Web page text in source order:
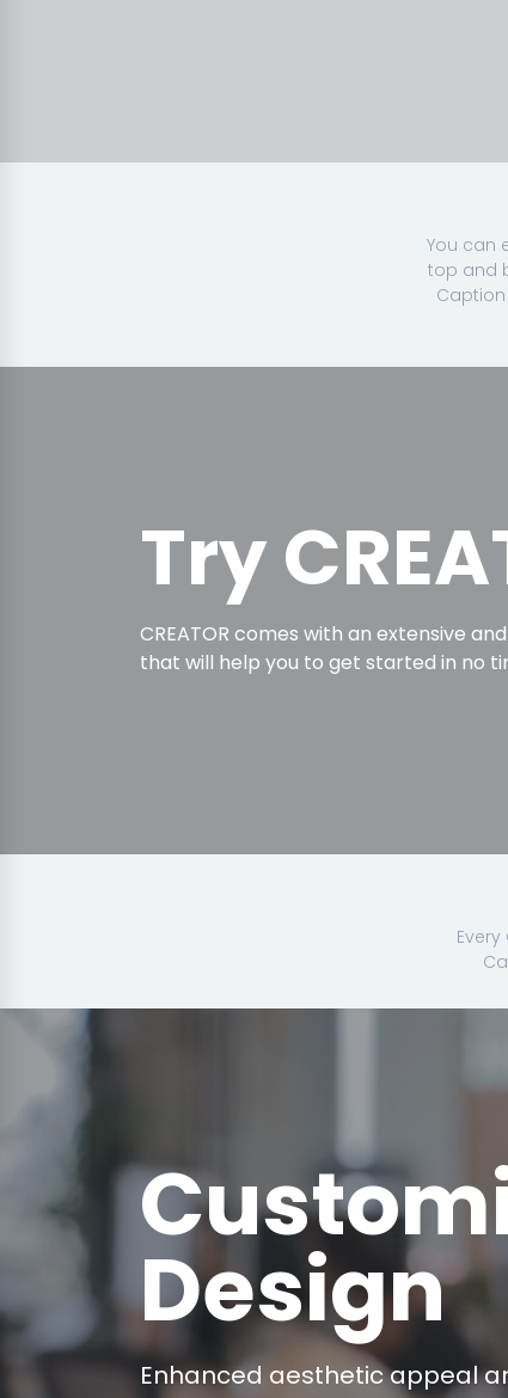
You can
top and
Caption
Try
CREATOR comes with an extensive
that will help you to get started in no
Design
Enhanced aesthetic appeal